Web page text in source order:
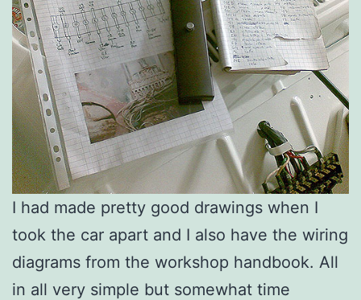
I had made pretty good drawings when I
took the car apart and I also have the wiring
diagrams from the workshop handbook. All
in all very simple but somewhat time